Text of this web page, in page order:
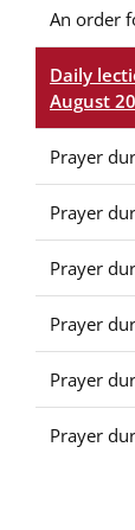
An order
Daily
August
Prayer
Prayer
Prayer
Prayer
Prayer
Prayer